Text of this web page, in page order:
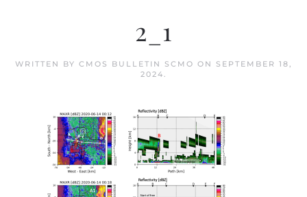
2_1
WRITTEN BY CMOS BULLETIN SCMO ON
SEPTEMBER 18,
2024.